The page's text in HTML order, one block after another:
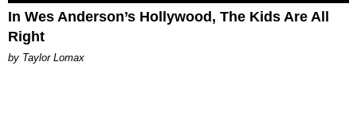
In Wes Anderson’s Hollywood, The Kids Are All
Right
by Taylor Lomax